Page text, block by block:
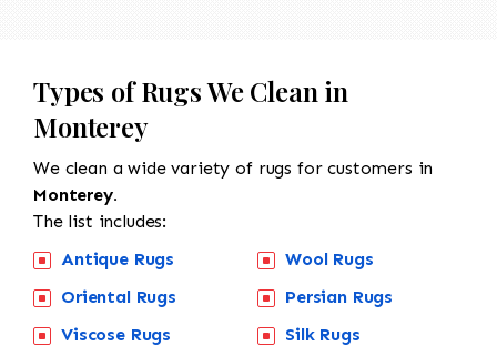
Types of Rugs We Clean in
Monterey
We clean a wide variety of rugs for customers in
Monterey.
The list includes:
Antique Rugs
Oriental Rugs
Viscose Rugs
Wool Rugs
Persian Rugs
Silk Rugs